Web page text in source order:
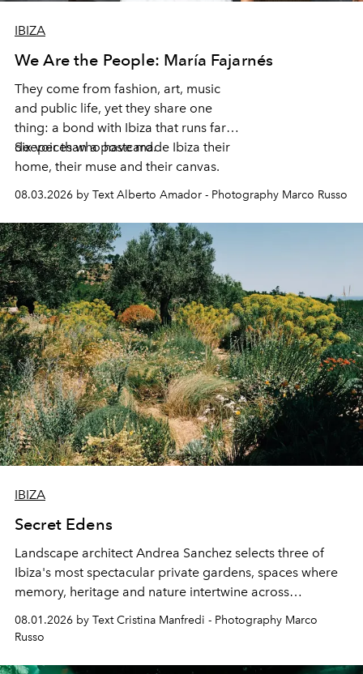
IBIZA
We Are the People: María Fajarnés
They come from fashion, art, music
and public life, yet they share one
thing: a bond with Ibiza that runs far
deeper than a postcard.
Six voices who have made Ibiza their
home, their muse and their canvas.
08.03.2026 by Text Alberto Amador - Photography Marco Russo
IBIZA
Secret Edens
Landscape architect Andrea Sanchez selects three of
Ibiza's most spectacular private gardens, spaces where
memory, heritage and nature intertwine across
northern dunes.
08.01.2026 by Text Cristina Manfredi - Photography Marco
Russo